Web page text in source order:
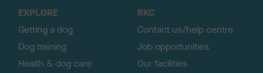
EXPLORE
Getting a dog
Dog training
Health & dog care
RKC
Contact us/help centre
Job opportunities
Our facilities